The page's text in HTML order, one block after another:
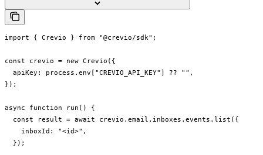
import { Crevio } from "@crevio/sdk";
const crevio = new Crevio({
  apiKey: process.env["CREVIO_API_KEY"] ?? "",
});
async function run() {
  const result = await crevio.email.inboxes.events.list({
    inboxId: "<id>",
  });